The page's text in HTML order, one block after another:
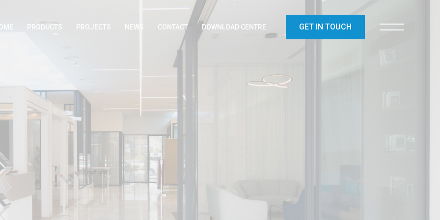
PRODUCTS PROJECTS NEWS CONTACT DOWNLOAD CENTRE GET IN TOUCH